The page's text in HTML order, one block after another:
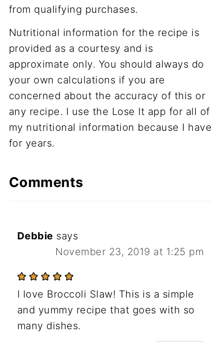
from qualifying purchases.
Nutritional information for the recipe is
provided as a courtesy and is
approximate only. You should always do
your own calculations if you are
concerned about the accuracy of this or
any recipe. I use the Lose It app for all of
my nutritional information because I have
for years.
Comments
Debbie says
November 23, 2019 at 1:25 pm
I love Broccoli Slaw! This is a simple
and yummy recipe that goes with so
many dishes.